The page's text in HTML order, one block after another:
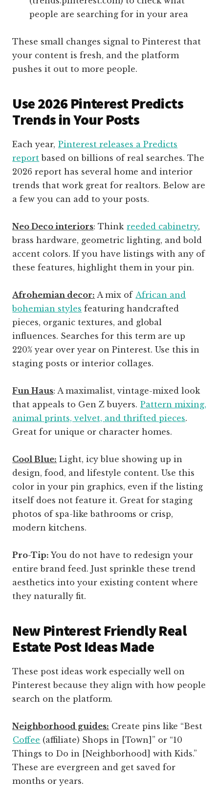
people are searching for in your area
These small changes signal to Pinterest that
your content is fresh, and the platform
pushes it out to more people.
Use 2026 Pinterest Predicts
Trends in Your Posts
Each year, Pinterest releases a Predicts
report based on billions of real searches. The
2026 report has several home and interior
trends that work great for realtors. Below are
a few you can add to your posts.
Neo Deco interiors: Think reeded cabinetry,
brass hardware, geometric lighting, and bold
accent colors. If you have listings with any of
these features, highlight them in your pin.
Afrohemian decor: A mix of African and
bohemian styles featuring handcrafted
pieces, organic textures, and global
influences. Searches for this term are up
220% year over year on Pinterest. Use this in
staging posts or interior collages.
Fun Haus: A maximalist, vintage-mixed look
that appeals to Gen Z buyers. Pattern mixing,
animal prints, velvet, and thrifted pieces.
Great for unique or character homes.
Cool Blue: Light, icy blue showing up in
design, food, and lifestyle content. Use this
color in your pin graphics, even if the listing
itself does not feature it. Great for staging
photos of spa-like bathrooms or crisp,
modern kitchens.
Pro-Tip:You do not have to redesign your
entire brand feed. Just sprinkle these trend
aesthetics into your existing content where
they naturally fit.
New Pinterest Friendly Real
Estate Post Ideas Made
These post ideas work especially well on
Pinterest because they align with how people
search on the platform.
Neighborhood guides: Create pins like “Best
Coffee (affiliate) Shops in [Town]” or “10
Things to Do in [Neighborhood] with Kids.”
These are evergreen and get saved for
months or years.